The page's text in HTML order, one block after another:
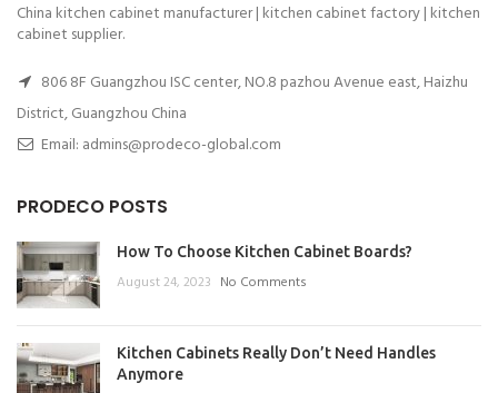
China kitchen cabinet manufacturer | kitchen cabinet factory | kitchen
cabinet supplier.
806 8F Guangzhou ISC center, NO.8 pazhou Avenue east, Haizhu
District, Guangzhou China
Email: admins@prodeco-global.com
PRODECO POSTS
How To Choose Kitchen Cabinet Boards?
August 24, 2023 No Comments
Kitchen Cabinets Really Don’t Need Handles
Anymore